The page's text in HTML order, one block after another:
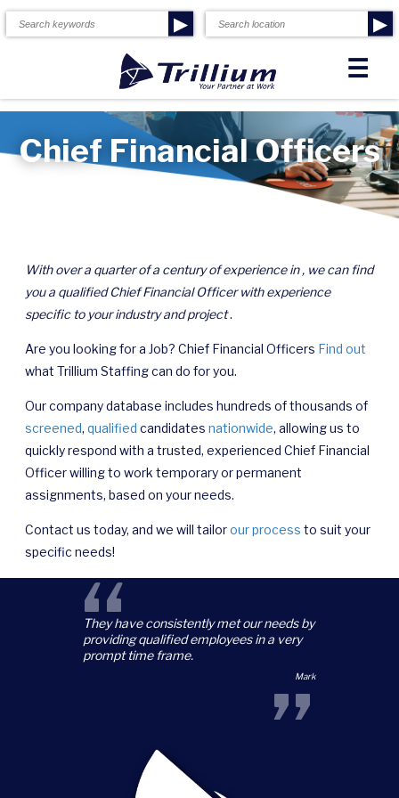
☰
▶ ▶
Chief Financial Officers
With over a quarter of a century of experience in , we can find
you a qualified Chief Financial Officer with experience
specific to your industry and project.
Are you looking for a Job? Chief Financial Officers Find out
what Trillium Staffing can do for you.
Our company database includes hundreds of thousands of
screened, qualified candidates nationwide, allowing us to
quickly respond with a trusted, experienced Chief Financial
Officer willing to work temporary or permanent
assignments, based on your needs.
Contact us today, and we will tailorour process to suit your
specific needs!
“
They have consistently met our needs by
providing qualified employees in a very
prompt time frame.
Mark
”